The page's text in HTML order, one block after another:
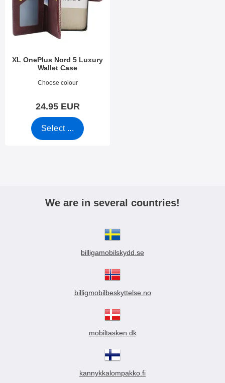
XL OnePlus Nord 5 Luxury
Wallet Case
Art.no 53551Choose colour
24.95 EUR
Select ...
We are in several countries!
billigamobilskydd.se
billigmobilbeskyttelse.no
mobiltasken.dk
kannykkalompakko.fi